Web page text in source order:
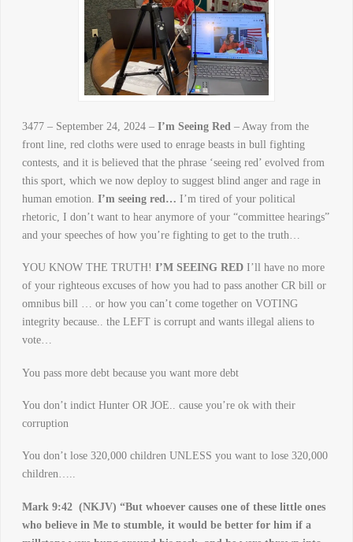
3477 – September 24, 2024 – I’m Seeing Red – Away from the
front line, red cloths were used to enrage beasts in bull fighting
contests, and it is believed that the phrase ‘seeing red’ evolved from
this sport, which we now deploy to suggest blind anger and rage in
human emotion. I’m seeing red… I’m tired of your political
rhetoric, I don’t want to hear anymore of your “committee hearings”
and your speeches of how you’re fighting to get to the truth…
YOU KNOW THE TRUTH! I’M SEEING RED I’ll have no more
of your righteous excuses of how you had to pass another CR bill or
omnibus bill … or how you can’t come together on VOTING
integrity because.. the LEFT is corrupt and wants illegal aliens to
vote…
You pass more debt because you want more debt
You don’t indict Hunter OR JOE.. cause you’re ok with their
corruption
You don’t lose 320,000 children UNLESS you want to lose 320,000
children…..
Mark 9:42 (NKJV) “But whoever causes one of these little ones
who believe in Me to stumble, it would be better for him if a